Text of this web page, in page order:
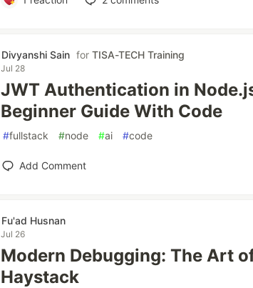
Divyanshi Sain for TISA-TECH Training
Jul 28
JWT Authentication in
Beginner Guide With Code
#fullstack #node #ai #code
Add Comment
Fu'ad Husnan
Jul 26
Modern Debugging: The Art
Haystack